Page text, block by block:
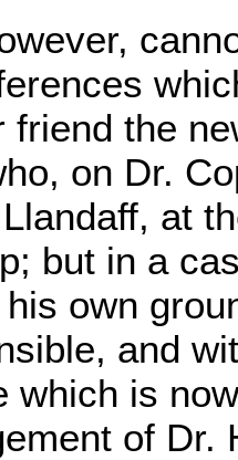
friend the
on Dr.
at
but in a
own
and
which is
of Dr.